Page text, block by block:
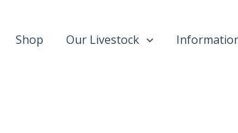
Shop Our Livestock